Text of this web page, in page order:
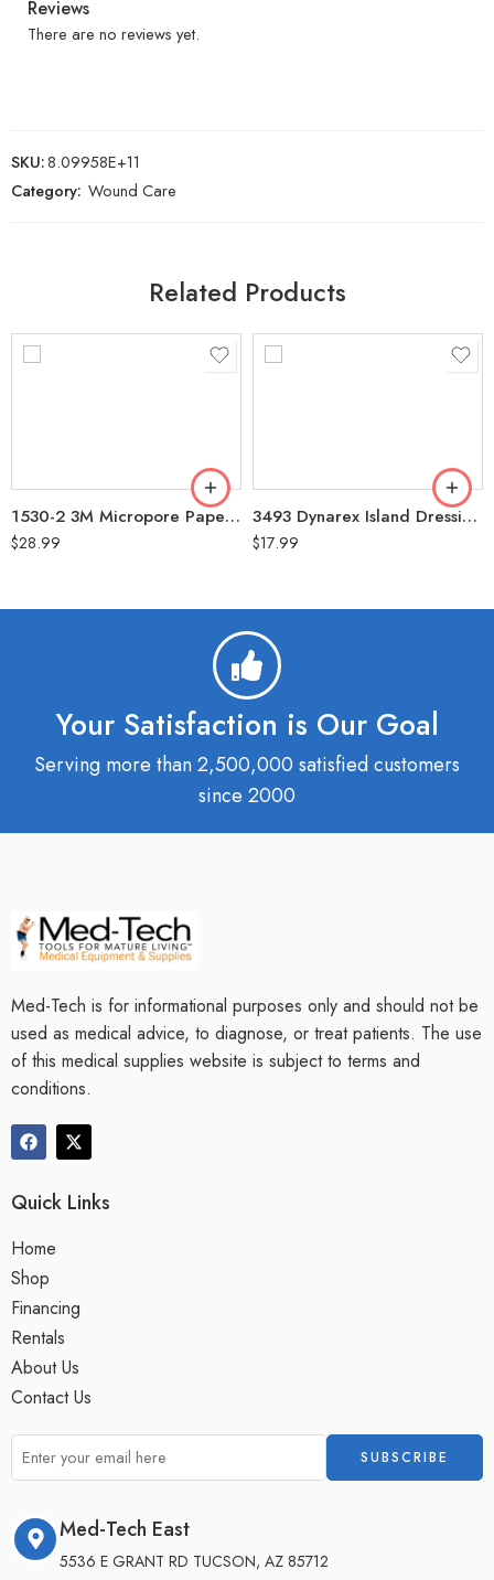
Reviews
There are no reviews yet.
SKU:8.09958E+11
Category: Wound Care
Related Products
1530-2 3M Micropore Paper Tape White 2″ Box of 6 (Non-Sterile)
$28.99
3493 Dynarex Island Dressing 4″x4″ Box of 25
$17.99
Your Satisfaction is Our Goal
Serving more than 2,500,000 satisfied customers
since 2000
Med-Tech is for informational purposes only and should not be
used as medical advice, to diagnose, or treat patients. The use
of this medical supplies website is subject to terms and
conditions.
Quick Links
Home
Shop
Financing
Rentals
About Us
Contact Us
Med-Tech East
5536 E GRANT RD TUCSON, AZ 85712